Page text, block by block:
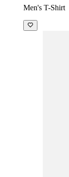
Men's T-Shirt